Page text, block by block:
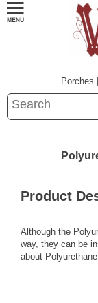
Porches
Product
Although the
way, they can be
about